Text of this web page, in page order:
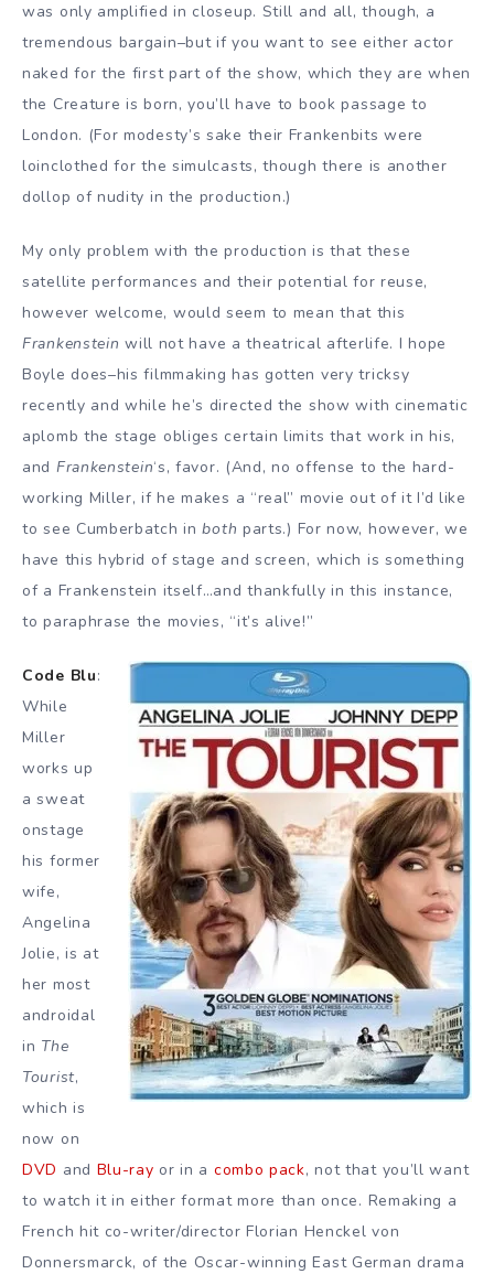
was only amplified in closeup. Still and all, though, a
tremendous bargain–but if you want to see either actor
naked for the first part of the show, which they are when
the Creature is born, you’ll have to book passage to
London. (For modesty’s sake their Frankenbits were
loinclothed for the simulcasts, though there is another
dollop of nudity in the production.)
My only problem with the production is that these
satellite performances and their potential for reuse,
however welcome, would seem to mean that this
Frankenstein will not have a theatrical afterlife. I hope
Boyle does–his filmmaking has gotten very tricksy
recently and while he’s directed the show with cinematic
aplomb the stage obliges certain limits that work in his,
and Frankenstein‘s, favor. (And, no offense to the hard-
working Miller, if he makes a “real” movie out of it I’d like
to see Cumberbatch inboth parts.) For now, however, we
have this hybrid of stage and screen, which is something
of a Frankenstein itself…and thankfully in this instance,
to paraphrase the movies, “it’s alive!”
Code Blu:
While
Miller
works up
a sweat
onstage
his former
wife,
Angelina
Jolie, is at
her most
androidal
in The
Tourist,
which is
now on
DVD and Blu-ray or in a combo pack, not that you’ll want
to watch it in either format more than once. Remaking a
French hit co-writer/director Florian Henckel von
Donnersmarck, of the Oscar-winning East German drama